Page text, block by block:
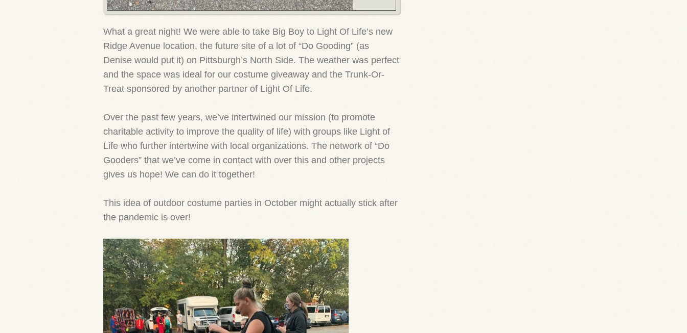
What a great night! We were able to take Big Boy to Light Of Life’s new
Ridge Avenue location, the future site of a lot of “Do Gooding” (as
Denise would put it) on Pittsburgh’s North Side. The weather was perfect
and the space was ideal for our costume giveaway and the Trunk-Or-
Treat sponsored by another partner of Light Of Life.
Over the past few years, we’ve intertwined our mission (to promote
charitable activity to improve the quality of life) with groups like Light of
Life who further intertwine with local organizations. The network of “Do
Gooders” that we’ve come in contact with over this and other projects
gives us hope! We can do it together!
This idea of outdoor costume parties in October might actually stick after
the pandemic is over!